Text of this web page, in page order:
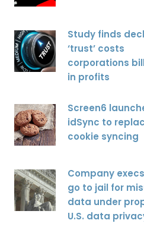
Study finds
‘trust’ costs
corporations
in profits
Screen6
idSync to
cookie syncing
Company
go to jail for
data under
U.S. data